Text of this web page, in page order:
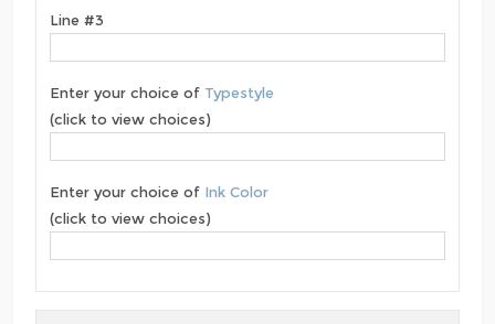
Line #3
Enter your choice of Typestyle
(click to view choices)
Enter your choice of Ink Color
(click to view choices)